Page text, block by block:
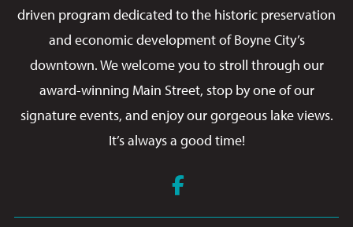
driven program dedicated to the historic preservation
and economic development of Boyne City’s
downtown. We welcome you to stroll through our
award-winning Main Street, stop by one of our
signature events, and enjoy our gorgeous lake views.
It’s always a good time!